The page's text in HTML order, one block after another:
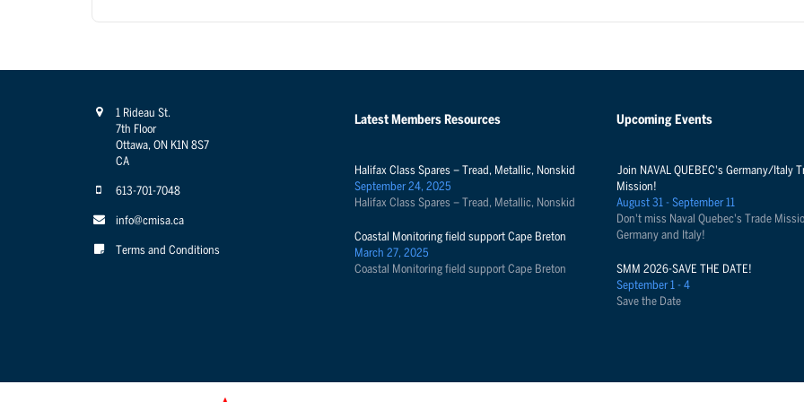
1 Rideau St.
7th Floor
Ottawa, ON K1N 8S7
CA
613-701-7048
info@cmisa.ca
Terms and Conditions
Latest Members Resources
Halifax Class Spares – Tread, Metallic, Nonskid
September 24, 2025
Halifax Class Spares – Tread, Metallic, Nonskid
Coastal Monitoring field support Cape Breton
March 27, 2025
Coastal Monitoring field support Cape Breton
Upcoming Events
Join NAVAL QUEBEC's Germany/Italy
Mission!
August 31 - September 11
Don't miss Naval Quebec's Trade
Germany and Italy!
SMM 2026-SAVE THE DATE!
September 1 - 4
Save the Date